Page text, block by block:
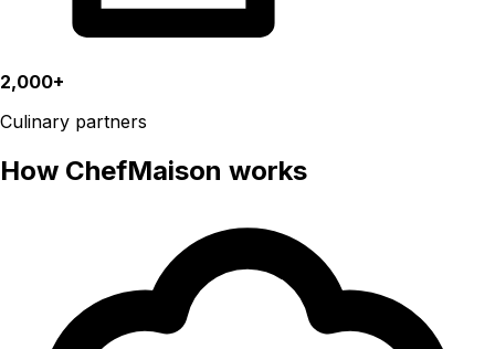
2,000+
Culinary partners
How ChefMaison works